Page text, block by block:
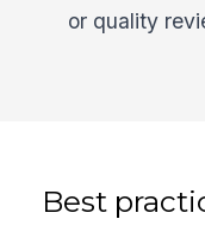
or quality
Best